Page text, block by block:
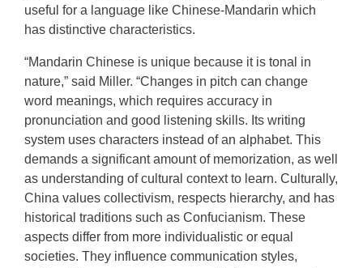
useful for a language like Chinese-Mandarin which
has distinctive characteristics.
“Mandarin Chinese is unique because it is tonal in
nature,” said Miller. “Changes in pitch can change
word meanings, which requires accuracy in
pronunciation and good listening skills. Its writing
system uses characters instead of an alphabet. This
demands a significant amount of memorization, as well
as understanding of cultural context to learn. Culturally,
China values collectivism, respects hierarchy, and has
historical traditions such as Confucianism. These
aspects differ from more individualistic or equal
societies. They influence communication styles,